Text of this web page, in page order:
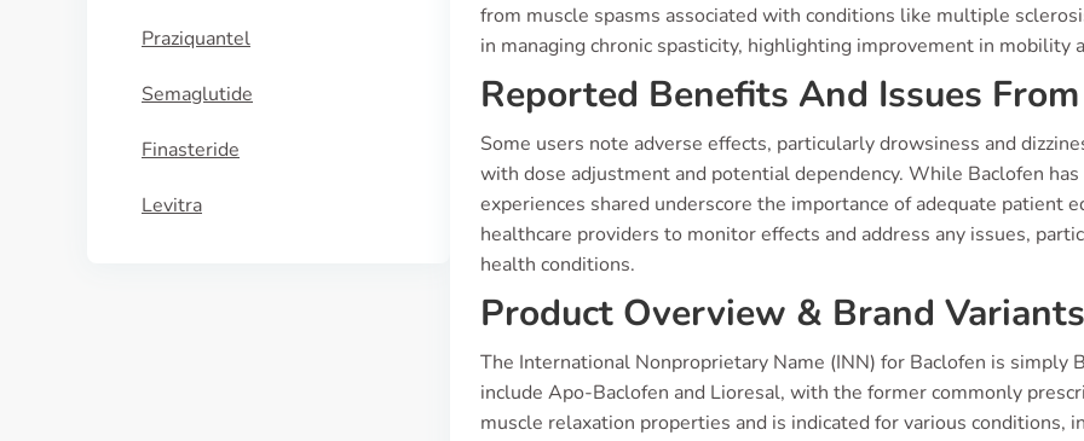
Praziquantel
Semaglutide
Finasteride
Levitra
from muscle spasms associated with conditions like multiple
in managing chronic spasticity, highlighting improvement in mobility
Reported Benefits And Issues
Some users note adverse effects, particularly drowsiness and
with dose adjustment and potential dependency. While Baclofen
experiences shared underscore the importance of adequate patient
healthcare providers to monitor effects and address any issues,
health conditions.
Product Overview & Brand Variants
The International Nonproprietary Name (INN) for Baclofen is simply
include Apo-Baclofen and Lioresal, with the former commonly
muscle relaxation properties and is indicated for various conditions,